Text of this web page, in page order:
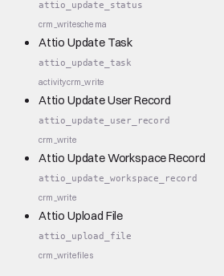
attio_update_status
crm_writeschema
Attio Update Task
attio_update_task
activitycrm_write
Attio Update User Record
attio_update_user_record
crm_write
Attio Update Workspace Record
attio_update_workspace_record
crm_write
Attio Upload File
attio_upload_file
crm_writefiles